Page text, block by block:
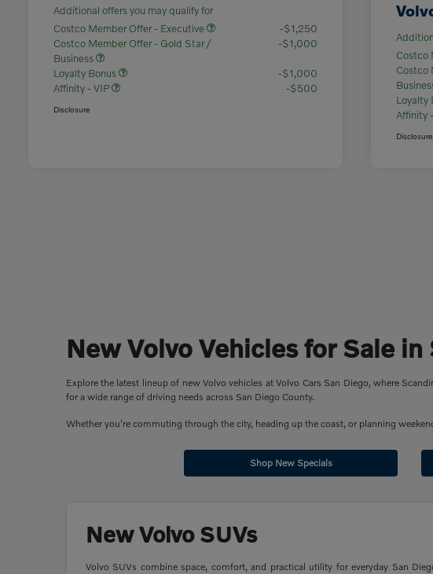
Additional offers you may qualify for
Costco Member Offer - Executive
-$1,250
Costco Member Offer - Gold Star /
Business
-$1,000
Loyalty Bonus
-$1,000
Affinity - VIP
-$500
Disclosure
Costco
Costco
Loyalty
Affinity
Disclosure
New Volvo Vehicles for Sale in
Explore the latest lineup of new Volvo vehicles at Volvo Cars San Diego, where
for a wide range of driving needs across San Diego County.
Whether you're commuting through the city, heading up the coast, or planning
Shop New Specials
New Volvo SUVs
Volvo SUVs combine space, comfort, and practical utility for everyday San